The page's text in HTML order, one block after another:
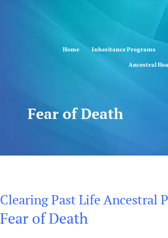
Home Inheritance Programs
Ancestral
Fear of Death
Clearing Past Life Ancestral
Fear of Death